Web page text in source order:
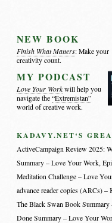
NEW BOOK
Finish What Matters: Make your
creativity count.
MY PODCAST
Love Your Work will help you
navigate the“Extremistan”
world of creative work.
KADAVY.NET‘S
ActiveCampaign Review 2025:
Summary – Love Your Work,
Meditation Challenge – Love
advance reader copies (ARCs)
The Black Swan Book
Done Summary – Love Your